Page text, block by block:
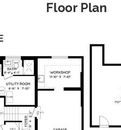
Floor Plan